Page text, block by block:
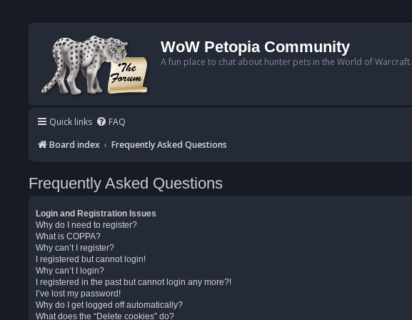
WoW Petopia Community
A fun place to chat about hunter pets in the World of Warcraft.
Quick links FAQ
Board index
Frequently Asked Questions
Frequently Asked Questions
Login and Registration Issues
Why do I need to register?
What is COPPA?
Why can’t I register?
I registered but cannot login!
Why can’t I login?
I registered in the past but cannot login any more?!
I’ve lost my password!
Why do I get logged off automatically?
What does the “Delete cookies” do?